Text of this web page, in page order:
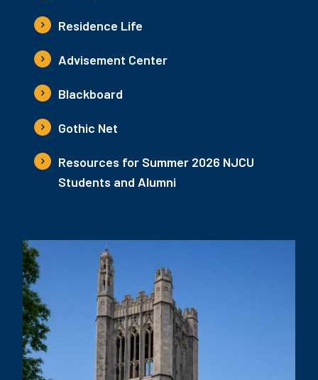
Residence Life
Advisement Center
Blackboard
Gothic Net
Resources for Summer 2026 NJCU
Students and Alumni